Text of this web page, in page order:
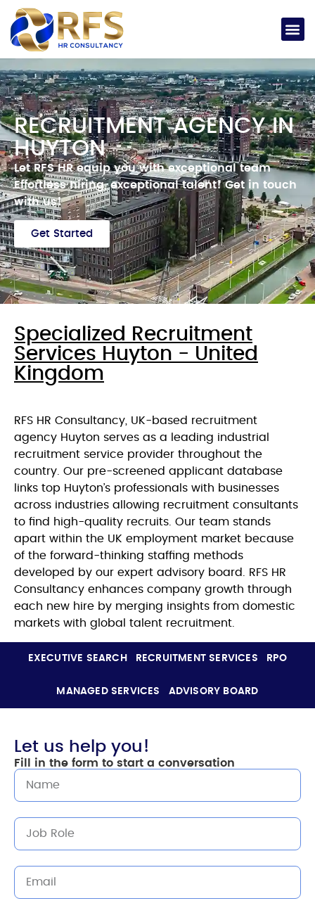
RECRUITMENT AGENCY IN
HUYTON
Let RFS HR equip you with exceptional team
Effortless hiring, exceptional talent!Get in touch
with us!
Get Started
Specialized Recruitment
Services Huyton - United
Kingdom
RFS HR Consultancy, UK-based recruitment
agency Huyton serves as a leading industrial
recruitment service provider throughout the
country. Our pre-screened applicant database
links top Huyton’s professionals with businesses
across industries allowing recruitment consultants
to find high-quality recruits. Our team stands
apart within the UK employment market because
of the forward-thinking staffing methods
developed by our expert advisory board. RFS HR
Consultancy enhances company growth through
each new hire by merging insights from domestic
markets with global talent recruitment.
EXECUTIVE SEARCH RECRUITMENT SERVICES RPO
MANAGED SERVICES ADVISORY BOARD
Let us help you!
Fill in the form to start a conversation